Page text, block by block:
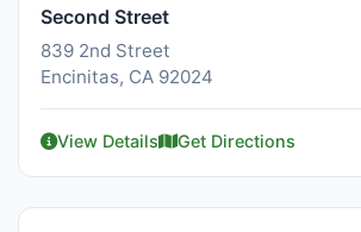
Second Street
839 2nd Street
Encinitas, CA 92024
View Details Get Directions